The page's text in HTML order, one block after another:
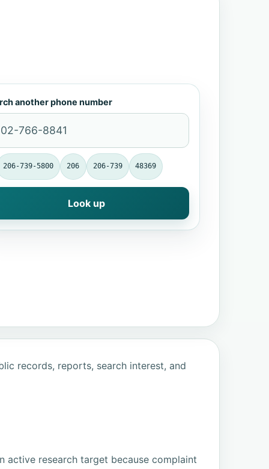
another phone number
206-739-5800 206 206-739 48369
Look up
records, reports, search interest, and
active research target because complaint